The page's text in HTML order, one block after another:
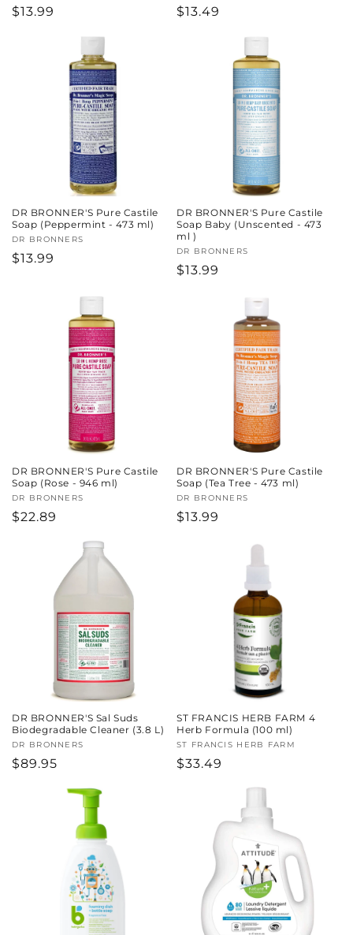
Regular
$13.99
Regular
$13.49
DR BRONNER'S Pure Castile
Soap (Peppermint - 473 ml)
Vendor:
DR BRONNERS
Regular
$13.99
DR BRONNER'S Pure Castile
Soap Baby (Unscented - 473
ml )
Vendor:
DR BRONNERS
Regular
$13.99
DR BRONNER'S Pure Castile
Soap (Rose - 946 ml)
Vendor:
DR BRONNERS
Regular
$22.89
DR BRONNER'S Pure Castile
Soap (Tea Tree - 473 ml)
Vendor:
DR BRONNERS
Regular
$13.99
DR BRONNER'S Sal Suds
Biodegradable Cleaner (3.8 L)
Vendor:
DR BRONNERS
Regular
$89.95
ST FRANCIS HERB FARM 4
Herb Formula (100 ml)
Vendor:
ST FRANCIS HERB FARM
Regular
$33.49